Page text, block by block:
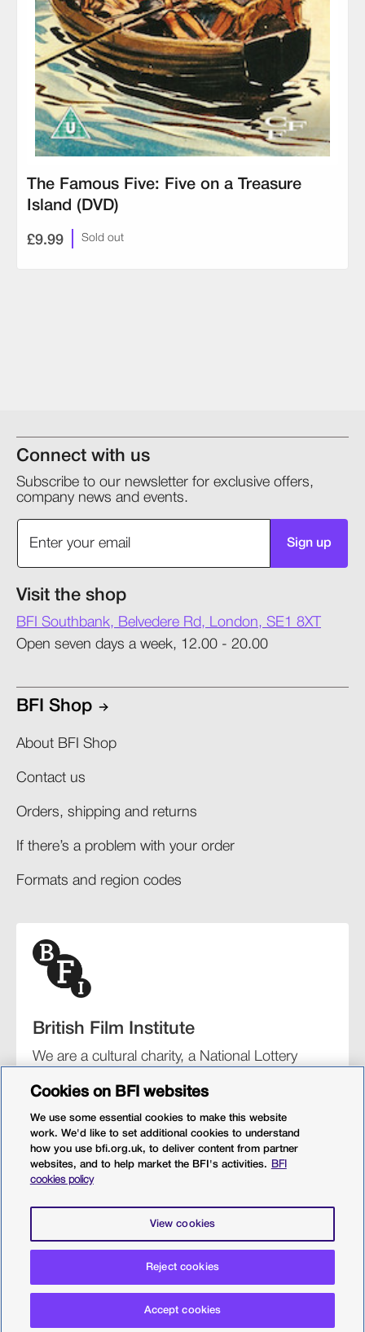
The Famous Five: Five on a Treasure
Island (DVD)
£9.99 Sold out
Connect with us
Subscribe to our newsletter for exclusive offers,
company news and events.
Sign up
Visit the shop
BFI Southbank, Belvedere Rd, London, SE1 8XT
Open seven days a week, 12.00 - 20.00
BFI Shop
About BFI Shop
Contact us
Orders, shipping and returns​
If there’s a problem with your order​
Formats and region codes​​
British Film Institute
We are a cultural charity, a National Lottery
organisation for film and the moving image.
BFI Southbank
PoliciesWeb accessibilityCookiesSitemap
Terms and conditions
© 2026 British Film Institute. All rights reserved. Registered
charity 287780
Cookies on BFI websites
We use some essential cookies to make this website
work. We'd like to set additional cookies to understand
how you use bfi.org.uk, to deliver content from partner
websites, and to help market the BFI's activities.
BFI
cookies policy
View cookies
Reject cookies
Accept cookies